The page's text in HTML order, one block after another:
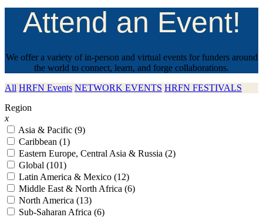
Attend an Event!
We offer a variety of in-person and virtual events for funders around
the world to connect, learn, and forge collaborations.
All HRFN Events NETWORK EVENTS HRFN FESTIVALS
Region
x
Asia & Pacific (9)
Caribbean (1)
Eastern Europe, Central Asia & Russia (2)
Global (101)
Latin America & Mexico (12)
Middle East & North Africa (6)
North America (13)
Sub-Saharan Africa (6)